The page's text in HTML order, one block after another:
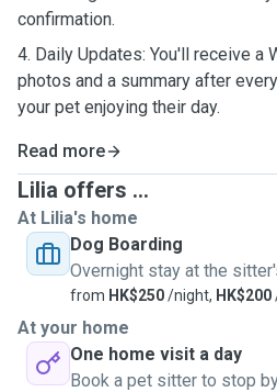
confirmation.
4. Daily Updates: You'll receive a
photos and a summary after
your pet enjoying their day.
Read more
Lilia offers ...
At Lilia's home
Dog Boarding
Overnight stay at the
from HK$250/night, HK$200
At your home
One home visit a day
Book a pet sitter to stop